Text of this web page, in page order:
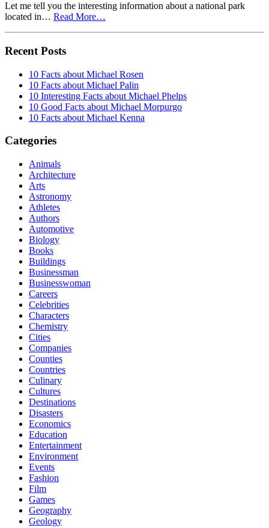
Let me tell you the interesting information about a national park
located in… Read More…
Recent Posts
10 Facts about Michael Rosen
10 Facts about Michael Palin
10 Interesting Facts about Michael Phelps
10 Good Facts about Michael Morpurgo
10 Facts about Michael Kenna
Categories
Animals
Architecture
Arts
Astronomy
Athletes
Authors
Automotive
Biology
Books
Buildings
Businessman
Businesswoman
Careers
Celebrities
Characters
Chemistry
Cities
Companies
Counties
Countries
Culinary
Cultures
Destinations
Disasters
Economics
Education
Entertainment
Environment
Events
Fashion
Film
Games
Geography
Geology